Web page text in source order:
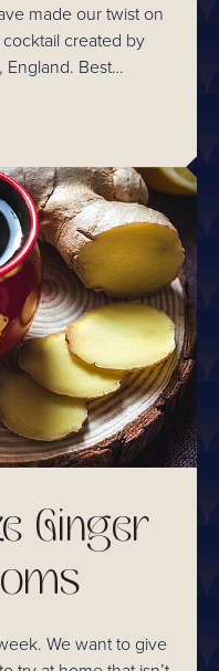
made our twist on
England. Best
Bramble brings
syrup, crème de
Ginger
We want to give